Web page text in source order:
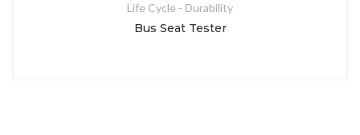
Life Cycle - Durability
Bus Seat Tester